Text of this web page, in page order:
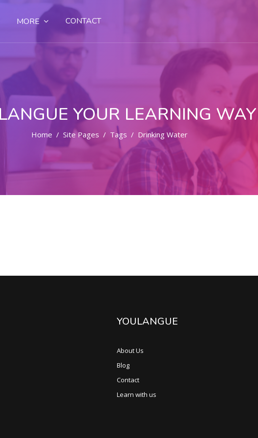
MORE CONTACT
YOUR LEARNING WAY
Home Site Pages Tags Drinking Water
YOULANGUE
About Us
Blog
Contact
Learn with us